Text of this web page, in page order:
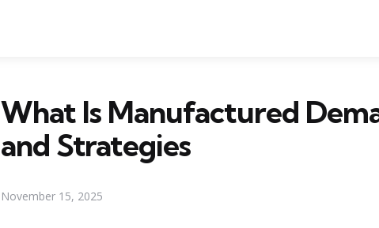
What Is Manufactured
and Strategies
November 15, 2025